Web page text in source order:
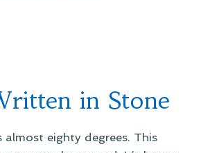
in Stone
almost eighty degrees. This